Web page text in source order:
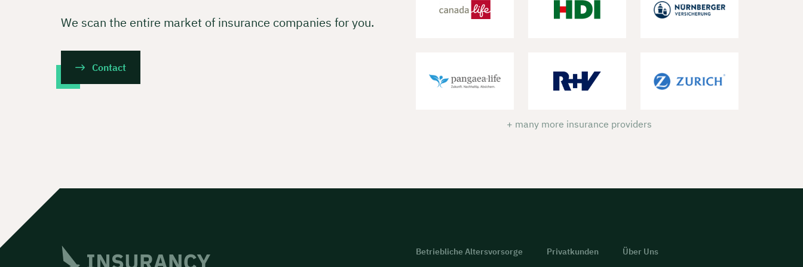
We scan the entire market of insurance companies for you.
Contact
+ many more insurance providers
Betriebliche Altersvorsorge Privatkunden
Über Uns